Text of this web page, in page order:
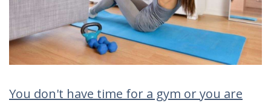
You don't have time for a gym or you are